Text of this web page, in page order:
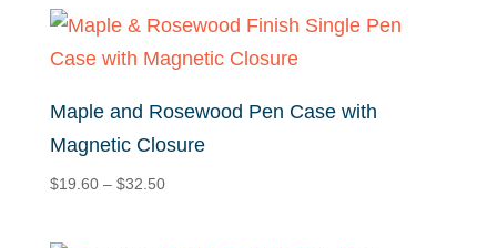
Maple and Rosewood Pen Case with
Magnetic Closure
$19.60 – $32.50Price